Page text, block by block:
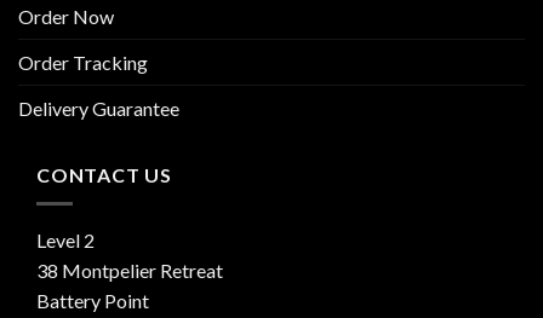
Order Now
Order Tracking
Delivery Guarantee
CONTACT US
Level 2
38 Montpelier Retreat
Battery Point